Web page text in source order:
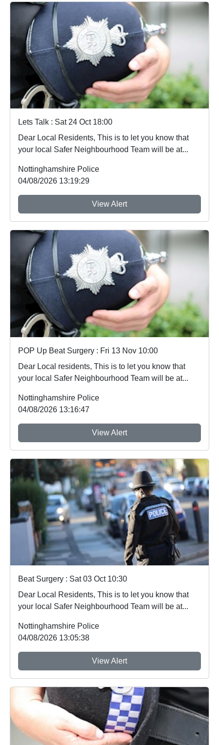
Lets Talk : Sat 24 Oct 18:00
Dear Local Residents, This is to let you know that
your local Safer Neighbourhood Team will be at...
Nottinghamshire Police
04/08/2026 13:19:29
View Alert
POP Up Beat Surgery : Fri 13 Nov 10:00
Dear Local residents, This is to let you know that
your local Safer Neighbourhood Team will be at...
Nottinghamshire Police
04/08/2026 13:16:47
View Alert
Beat Surgery : Sat 03 Oct 10:30
Dear Local Residents, This is to let you know that
your local Safer Neighbourhood Team will be at...
Nottinghamshire Police
04/08/2026 13:05:38
View Alert